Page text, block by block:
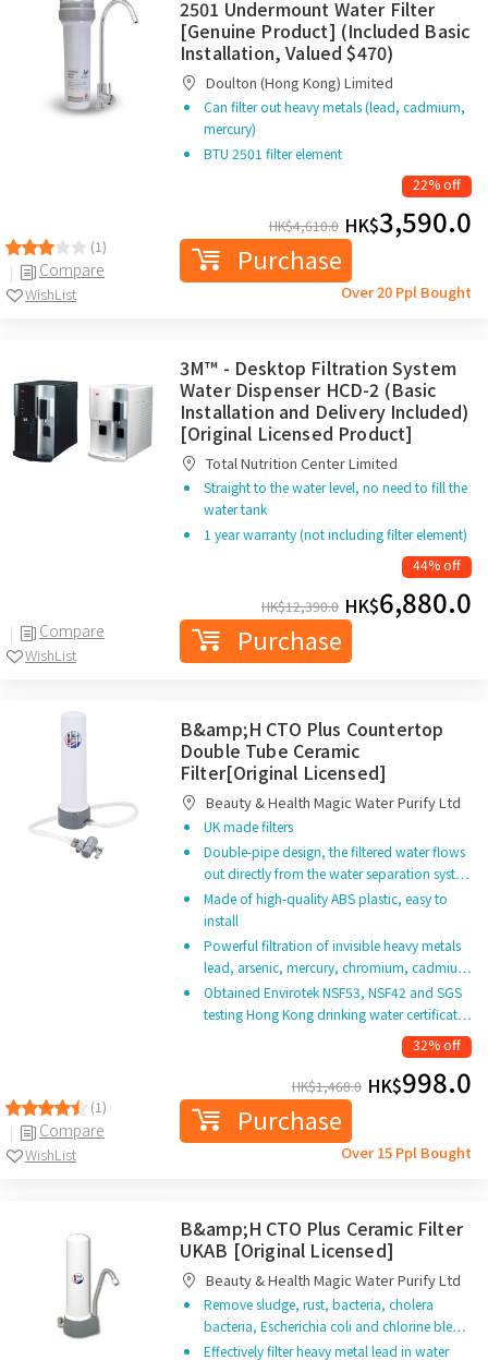
(1)
Compare
WishList
2501 Undermount Water Filter
[Genuine Product] (Included Basic
Installation, Valued $470)
Doulton (Hong Kong) Limited
Can filter out heavy metals (lead, cadmium,
mercury)
BTU 2501 filter element
22% off
HK$4,610.0 HK$3,590.0
Purchase
Over 20 Ppl Bought
Compare
WishList
3M™ - Desktop Filtration System
Water Dispenser HCD-2 (Basic
Installation and Delivery Included)
[Original Licensed Product]
Total Nutrition Center Limited
Straight to the water level, no need to fill the
water tank
1 year warranty (not including filter element)
44% off
HK$12,390.0 HK$6,880.0
Purchase
(1)
Compare
WishList
B&amp;H CTO Plus Countertop
Double Tube Ceramic
Filter[Original Licensed]
Beauty & Health Magic Water Purify Ltd
UK made filters
Double-pipe design, the filtered water flows
out directly from the water separation syst…
Made of high-quality ABS plastic, easy to
install
Powerful filtration of invisible heavy metals
lead, arsenic, mercury, chromium, cadmiu…
Obtained Envirotek NSF53, NSF42 and SGS
testing Hong Kong drinking water certificat…
32% off
HK$1,468.0 HK$998.0
Purchase
Over 15 Ppl Bought
B&amp;H CTO Plus Ceramic Filter
UKAB [Original Licensed]
Beauty & Health Magic Water Purify Ltd
Remove sludge, rust, bacteria, cholera
bacteria, Escherichia coli and chlorine ble…
Effectively filter heavy metal lead in water